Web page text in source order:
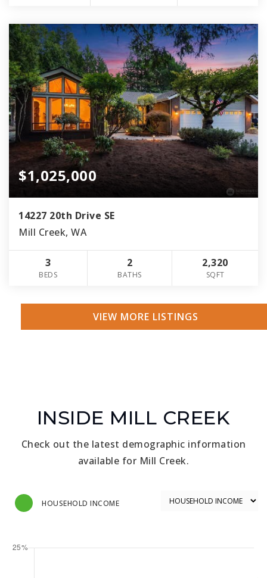
$1,025,000
14227 20th Drive SE
Mill Creek, WA
3
BEDS
2
BATHS
2,320
SQFT
VIEW MORE LISTINGS
INSIDE MILL CREEK
Check out the latest demographic information
available for Mill Creek.
HOUSEHOLD INCOME